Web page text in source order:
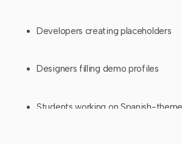
Developers creating placeholders
Designers filling demo profiles
Students working on Spanish-